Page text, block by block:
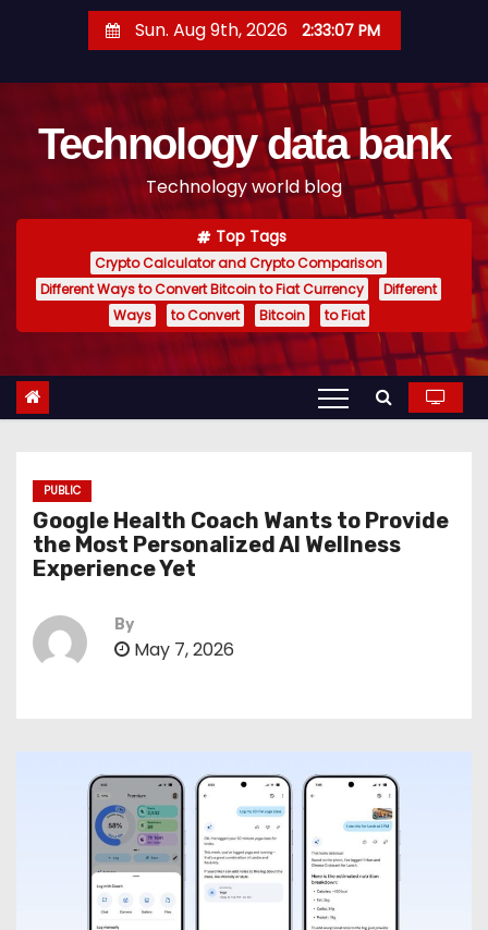
t
Sun. Aug 9th, 2026 2:33:08 PM
Technology data bank
Technology world blog
Top Tags
Crypto Calculator and Crypto Comparison
Different Ways to Convert Bitcoin to Fiat Currency
Different
Ways
to Convert Bitcoin to Fiat
PUBLIC
Google Health Coach Wants to Provide
the Most Personalized AI Wellness
Experience Yet
By
May 7, 2026